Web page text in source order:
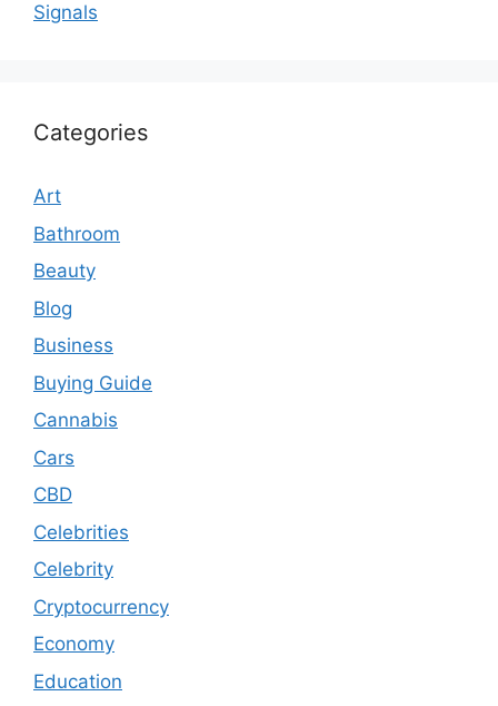
Signals
Categories
Art
Bathroom
Beauty
Blog
Business
Buying Guide
Cannabis
Cars
CBD
Celebrities
Celebrity
Cryptocurrency
Economy
Education